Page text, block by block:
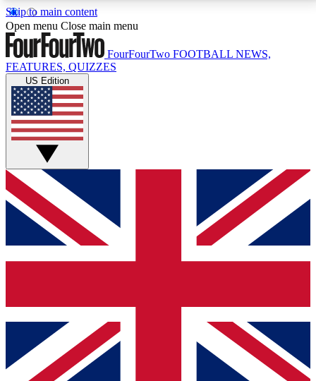
Skip to main content
17
MEMBER FEATURESACCESS AVAILABLE
Live Q&A Sessions
Weekly interactive sessions
GET CLUB ACCESS QUICK
For the quickest way to join, simply enter your email
below and get access. We will send a confirmation
and sign you up to our newsletter to keep you
Contact me with news and offers from other Future
brands
By submitting your information you agree to the Terms & Conditionsand
Privacy
Open menu Close main menu
FourFourTwo FOOTBALL NEWS,
FEATURES, QUIZZES
US Edition